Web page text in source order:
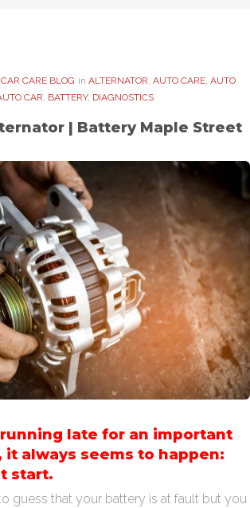
CAR CARE BLOG in ALTERNATOR, AUTO CARE, AUTO
CAR, BATTERY, DIAGNOSTICS
| Battery Maple Street
running late for an important
always seems to happen:
start.
guess that your battery is at fault but you